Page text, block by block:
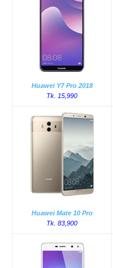
Huawei Y7 Pro 2018
Tk. 15,990
Huawei Mate 10 Pro
Tk. 83,900